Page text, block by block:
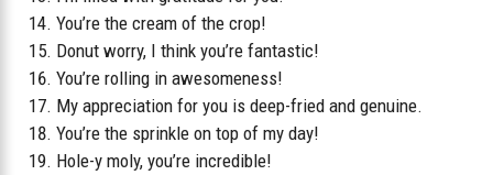
You’re the cream of the crop!
Donut worry, I think you’re fantastic!
You’re rolling in awesomeness!
My appreciation for you is deep-fried and genuine.
You’re the sprinkle on top of my day!
Hole-y moly, you’re incredible!